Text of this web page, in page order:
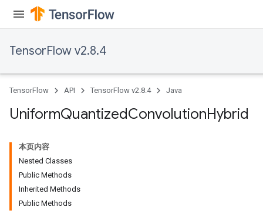
TensorFlow v2.8.4
TensorFlow API TensorFlow v2.8.4 Java
UniformQuantizedConvolutionHybrid
本页内容
Nested Classes
Public Methods
Inherited Methods
Public Methods